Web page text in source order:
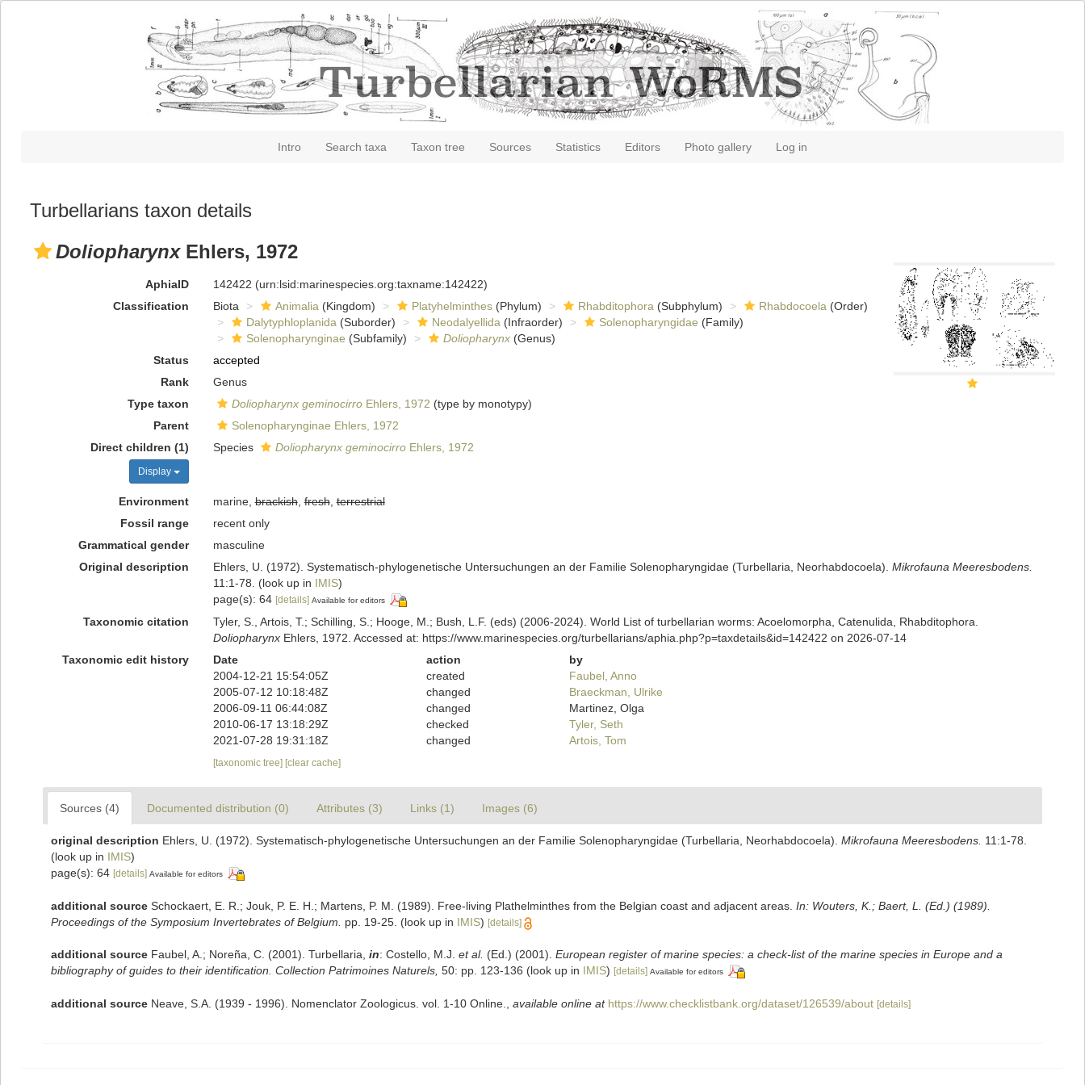
Intro Search taxa Taxon tree Sources Statistics Editors Photo gallery Log in
Turbellarians taxon details
DoliopharynxEhlers, 1972
AphiaID 142422 (urn:lsid:marinespecies.org:taxname:142422)
Classification
Biota Animalia (Kingdom) Platyhelminthes(Phylum) Rhabditophora (Subphylum) Rhabdocoela (Order)
Dalytyphloplanida (Suborder) Neodalyellida (Infraorder) Solenopharyngidae (Family)
Solenopharynginae (Subfamily) Doliopharynx(Genus)
Status
accepted
Rank
Genus
Type taxon
Doliopharynx geminocirroEhlers, 1972 (type by monotypy)
Parent
Solenopharynginae Ehlers, 1972
Direct children (1)
Display
Species Doliopharynx geminocirroEhlers, 1972
Environment marine,brackish,fresh,terrestrial
Fossil range
recent only
Grammatical gender
masculine
Original description
Ehlers, U. (1972). Systematisch-phylogenetische Untersuchungen an der Familie Solenopharyngidae (Turbellaria, Neorhabdocoela). Mikrofauna Meeresbodens.
11:1-78.
(look up in IMIS)
page(s): 64 [details] Available for editors
Taxonomic citation
Tyler, S., Artois, T.; Schilling, S.; Hooge, M.; Bush, L.F. (eds) (2006-2024). World List of turbellarian worms: Acoelomorpha, Catenulida, Rhabditophora.
DoliopharynxEhlers, 1972. Accessed at: https://www.marinespecies.org/turbellarians/aphia.php?p=taxdetails&id=142422 on 2026-07-14
Taxonomic edit history
Date action
by
2004-12-21 15:54:05Z
created
Faubel, Anno
2005-07-12 10:18:48Z
changed
Braeckman, Ulrike
2006-09-11 06:44:08Z
changed
Martinez, Olga
2010-06-17 13:18:29Z
checked
Tyler, Seth
2021-07-28 19:31:18Z
changed Artois, Tom
[taxonomic tree] [clear cache]
Sources (4) Documented distribution (0) Attributes (3) Links (1) Images (6)
original description Ehlers, U. (1972). Systematisch-phylogenetische Untersuchungen an der Familie Solenopharyngidae (Turbellaria, Neorhabdocoela). Mikrofauna Meeresbodens. 11:1-78.
(look up in IMIS)
page(s): 64 [details] Available for editors
additional source Schockaert, E. R.; Jouk, P. E. H.; Martens, P. M. (1989). Free-living Plathelminthes from the Belgian coast and adjacent areas. In: Wouters, K.; Baert, L. (Ed.) (1989).
Proceedings of the Symposium Invertebrates of Belgium.
pp. 19-25. (look up in IMIS) [details]
additional source Faubel, A.; Noreña, C. (2001). Turbellaria, in: Costello, M.J. et al. (Ed.) (2001). European register of marine species: a check-list of the marine species in Europe and a
bibliography of guides to their identification. Collection Patrimoines Naturels, 50: pp. 123-136 (look up in IMIS) [details] Available for editors
additional source Neave, S.A. (1939 - 1996). Nomenclator Zoologicus. vol. 1-10 Online. available online at https://www.checklistbank.org/dataset/126539/about [details]